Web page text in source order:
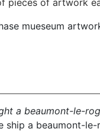
pieces of artwork
mueseum
a beaumont-le-
ship a beaumont-